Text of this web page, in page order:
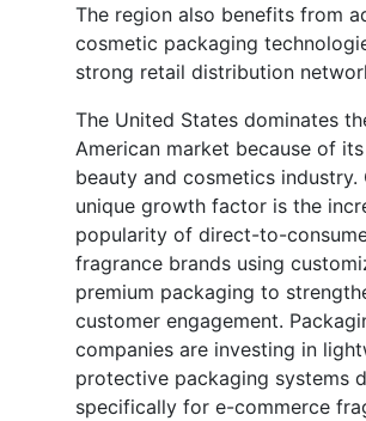
The region also benefits from
cosmetic packaging
strong retail distribution
The United States dominates
American market because of
beauty and cosmetics industry.
unique growth factor is the
popularity of direct-to-
fragrance brands using
premium packaging to
customer engagement.
companies are investing in
protective packaging systems
specifically for e-commerce